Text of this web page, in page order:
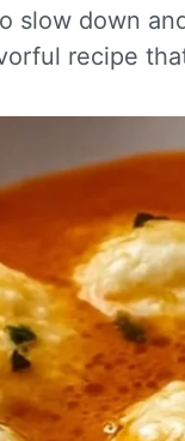
slow down
recipe